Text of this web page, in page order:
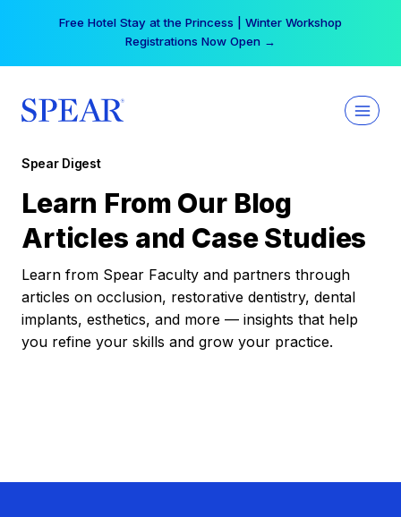
Free Hotel Stay at the Princess | Winter Workshop
Registrations Now Open →
Spear Digest
Learn From Our Blog
Articles and Case Studies
Learn from Spear Faculty and partners through
articles on occlusion, restorative dentistry, dental
implants, esthetics, and more — insights that help
you refine your skills and grow your practice.